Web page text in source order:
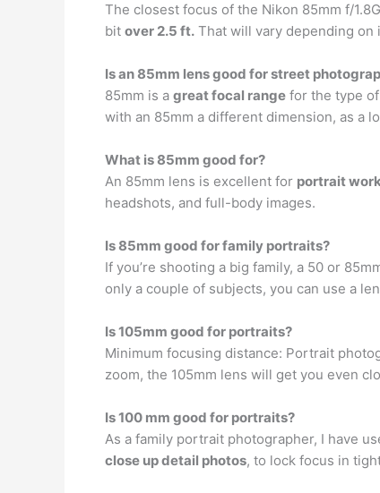
The closest focus of the Nikon 85mm f/
bit over 2.5 ft. That will vary depending on
Is an 85mm lens good for street
85mm is a great focal range for the type
with an 85mm a different dimension, as a
What is 85mm good for?
An 85mm lens is excellent for portrait
headshots, and full-body images.
Is 85mm good for family portraits?
If you’re shooting a big family, a 50 or
only a couple of subjects, you can use a
Is 105mm good for portraits?
Minimum focusing distance: Portrait
zoom, the 105mm lens will get you even
Is 100 mm good for portraits?
As a family portrait photographer, I have
close up detail photos, to lock focus in